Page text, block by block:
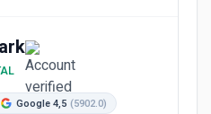
Google 4,5 (5902.0)